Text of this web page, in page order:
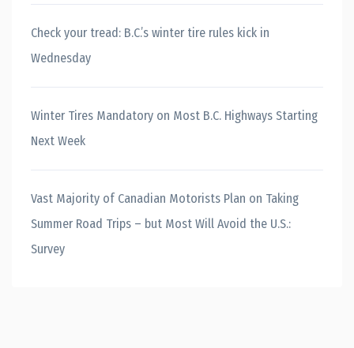
Check your tread: B.C.’s winter tire rules kick in
Wednesday
Winter Tires Mandatory on Most B.C. Highways Starting
Next Week
Vast Majority of Canadian Motorists Plan on Taking
Summer Road Trips – but Most Will Avoid the U.S.:
Survey